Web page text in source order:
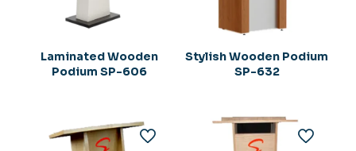
Laminated Wooden
Podium SP-606
Stylish Wooden Podium
SP-632